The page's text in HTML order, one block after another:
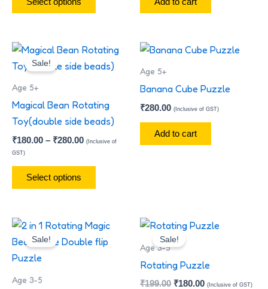
page
Sale!
Age 5+
Magical Bean Rotating
Toy(double side beads)
₹180.00 – ₹280.00
Price
₹180.00
(Inclusive of
GST)
Select options
This
product
variants.
The
options
the
product
Age 5+
Banana Cube Puzzle
₹280.00 (Inclusive of GST)
Add to cart
Sale!
Age 3-5
Original
price
was:
Current
price
is:
Sale!
Age 3-5
Rotating Puzzle
₹199.00
Original
price
was:
₹180.00
Current
(Inclusive of GST)